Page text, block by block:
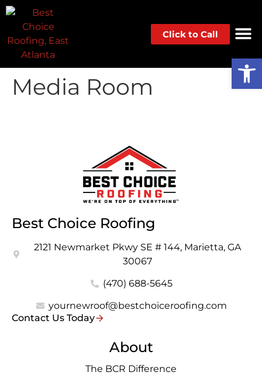
Click to Call
Media Room
Best Choice Roofing
2121 Newmarket Pkwy SE # 144, Marietta, GA
30067
(470) 688-5645
yournewroof@bestchoiceroofing.com
Contact Us Today
About
The BCR Difference